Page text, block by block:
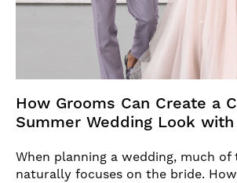
How Grooms Can Create a
Summer Wedding Look
When planning a wedding, much
naturally focuses on the bride.